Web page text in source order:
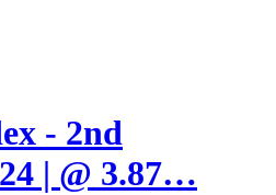
- 2nd
| @ 3.87…